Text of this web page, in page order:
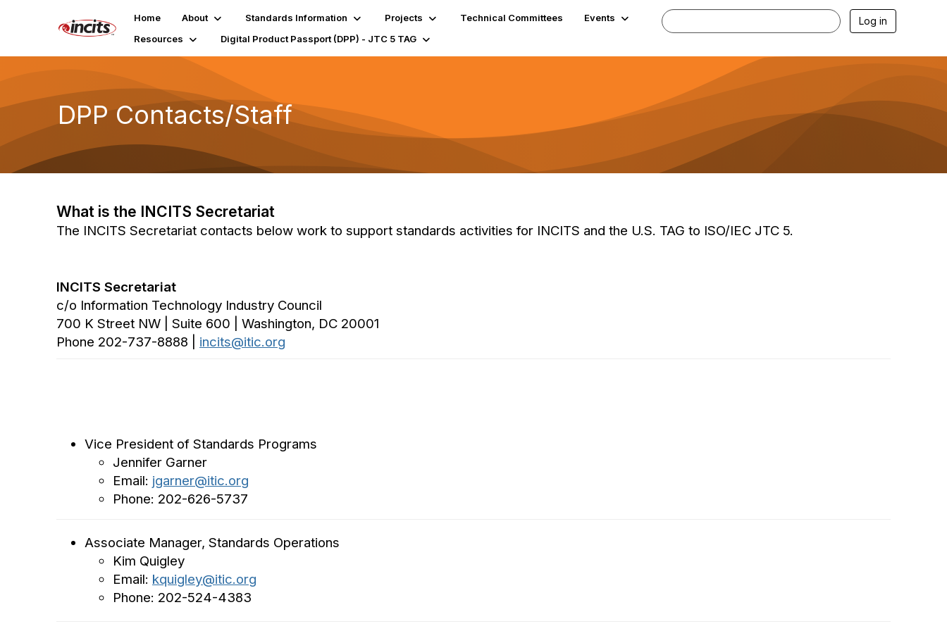
Home About Standards Information Projects Technical Committees
Events
Resources
Digital Product Passport (DPP) - JTC 5 TAG
Log in
DPP Contacts/Staff
What is the INCITS Secretariat
The INCITS Secretariat contacts below work to support standards activities for INCITS and the U.S. TAG to ISO/IEC JTC 5.
INCITS Secretariat
c/o Information Technology Industry Council
700 K Street NW | Suite 600 | Washington, DC 20001
Phone 202-737-8888 | incits@itic.org
Vice President of Standards Programs
Jennifer Garner
Email: jgarner@itic.org
Phone: 202-626-5737
Associate Manager, Standards Operations
Kim Quigley
Email: kquigley@itic.org
Phone: 202-524-4383